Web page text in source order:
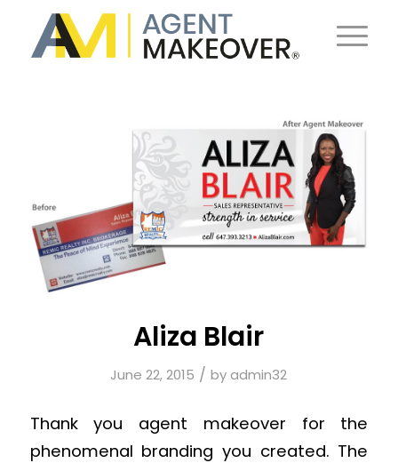
Aliza Blair
June 22, 2015 / byadmin32
Thank you agent makeover for the
phenomenal branding you created. The